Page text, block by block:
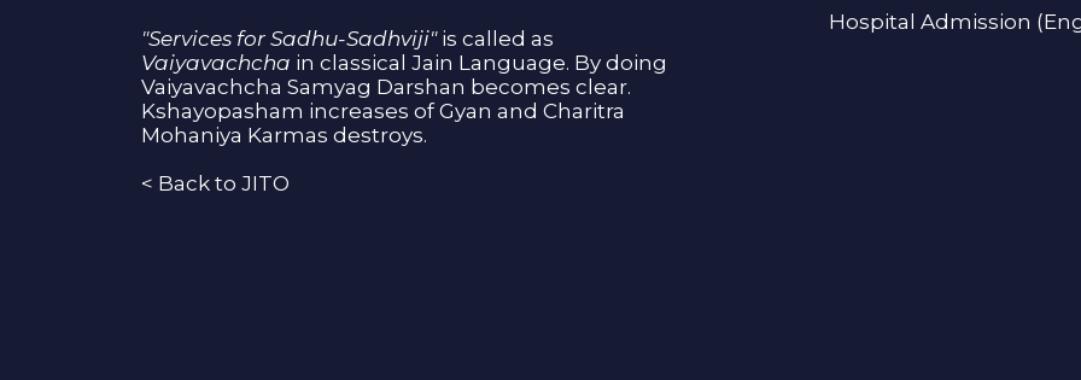
"Services for Sadhu-Sadhviji"is called as
Vaiyavachcha in classical Jain Language. By doing
Vaiyavachcha Samyag Darshan becomes clear.
Kshayopasham increases of Gyan and Charitra
Mohaniya Karmas destroys.
< Back to JITO
Hospital Admission